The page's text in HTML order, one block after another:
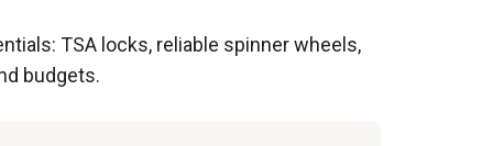
TSA locks, reliable spinner wheels,
budgets.